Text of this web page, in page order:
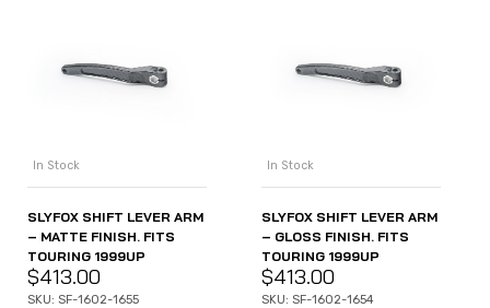
In Stock
SLYFOX SHIFT LEVER ARM
– MATTE FINISH. FITS
TOURING 1999UP
$413.00
SKU: SF-1602-1655
In Stock
SLYFOX SHIFT LEVER ARM
– GLOSS FINISH. FITS
TOURING 1999UP
$413.00
SKU: SF-1602-1654